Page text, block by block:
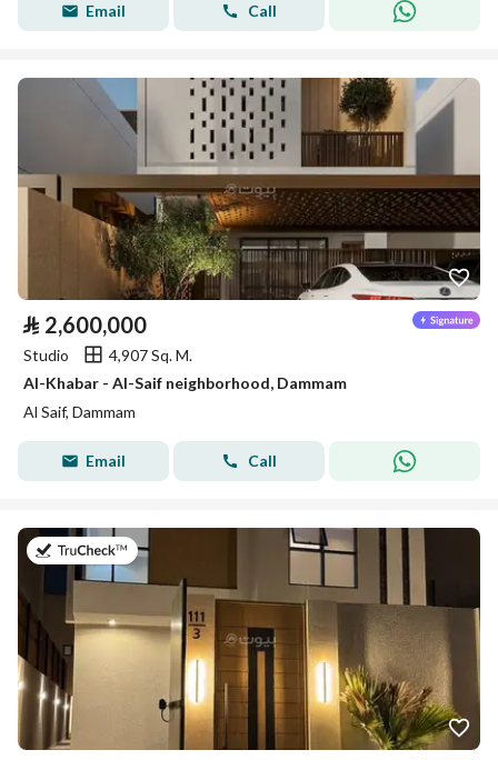
Email Call
⃁ 2,600,000
Studio
4,907 Sq. M.
Al-Khabar - Al-Saif neighborhood, Dammam
Al Saif, Dammam
Email Call
on 26th of July 2026